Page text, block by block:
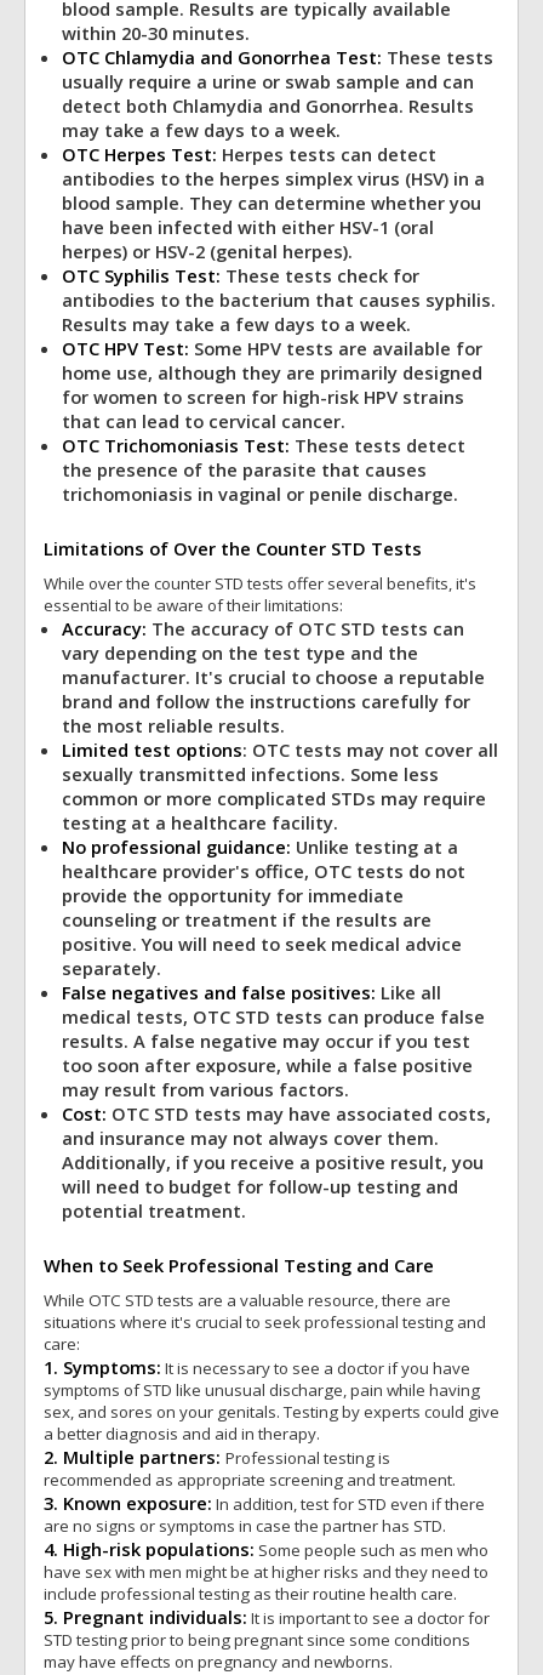
blood sample. Results are typically available
within 20-30 minutes.
OTC Chlamydia and Gonorrhea Test: These tests
usually require a urine or swab sample and can
detect both Chlamydia and Gonorrhea. Results
may take a few days to a week.
OTC Herpes Test: Herpes tests can detect
antibodies to the herpes simplex virus (HSV) in a
blood sample. They can determine whether you
have been infected with either HSV-1 (oral
herpes) or HSV-2 (genital herpes).
OTC Syphilis Test: These tests check for
antibodies to the bacterium that causes syphilis.
Results may take a few days to a week.
OTC HPV Test: Some HPV tests are available for
home use, although they are primarily designed
for women to screen for high-risk HPV strains
that can lead to cervical cancer.
OTC Trichomoniasis Test: These tests detect
the presence of the parasite that causes
trichomoniasis in vaginal or penile discharge.
Limitations of Over the Counter STD Tests
While over the counter STD tests offer several benefits, it's
essential to be aware of their limitations:
Accuracy: The accuracy of OTC STD tests can
vary depending on the test type and the
manufacturer. It's crucial to choose a reputable
brand and follow the instructions carefully for
the most reliable results.
Limited test options: OTC tests may not cover all
sexually transmitted infections. Some less
common or more complicated STDs may require
testing at a healthcare facility.
No professional guidance: Unlike testing at a
healthcare provider's office, OTC tests do not
provide the opportunity for immediate
counseling or treatment if the results are
positive. You will need to seek medical advice
separately.
False negatives and false positives: Like all
medical tests, OTC STD tests can produce false
results. A false negative may occur if you test
too soon after exposure, while a false positive
may result from various factors.
Cost: OTC STD tests may have associated costs,
and insurance may not always cover them.
Additionally, if you receive a positive result, you
will need to budget for follow-up testing and
potential treatment.
When to Seek Professional Testing and Care
While OTC STD tests are a valuable resource, there are
situations where it's crucial to seek professional testing and
care:
1. Symptoms: It is necessary to see a doctor if you have
symptoms of STD like unusual discharge, pain while having
sex, and sores on your genitals. Testing by experts could give
a better diagnosis and aid in therapy.
2. Multiple partners: Professional testing is
recommended as appropriate screening and treatment.
3. Known exposure: In addition, test for STD even if there
are no signs or symptoms in case the partner has STD.
4. High-risk populations: Some people such as men who
have sex with men might be at higher risks and they need to
include professional testing as their routine health care.
5. Pregnant individuals: It is important to see a doctor for
STD testing prior to being pregnant since some conditions
may have effects on pregnancy and newborns.